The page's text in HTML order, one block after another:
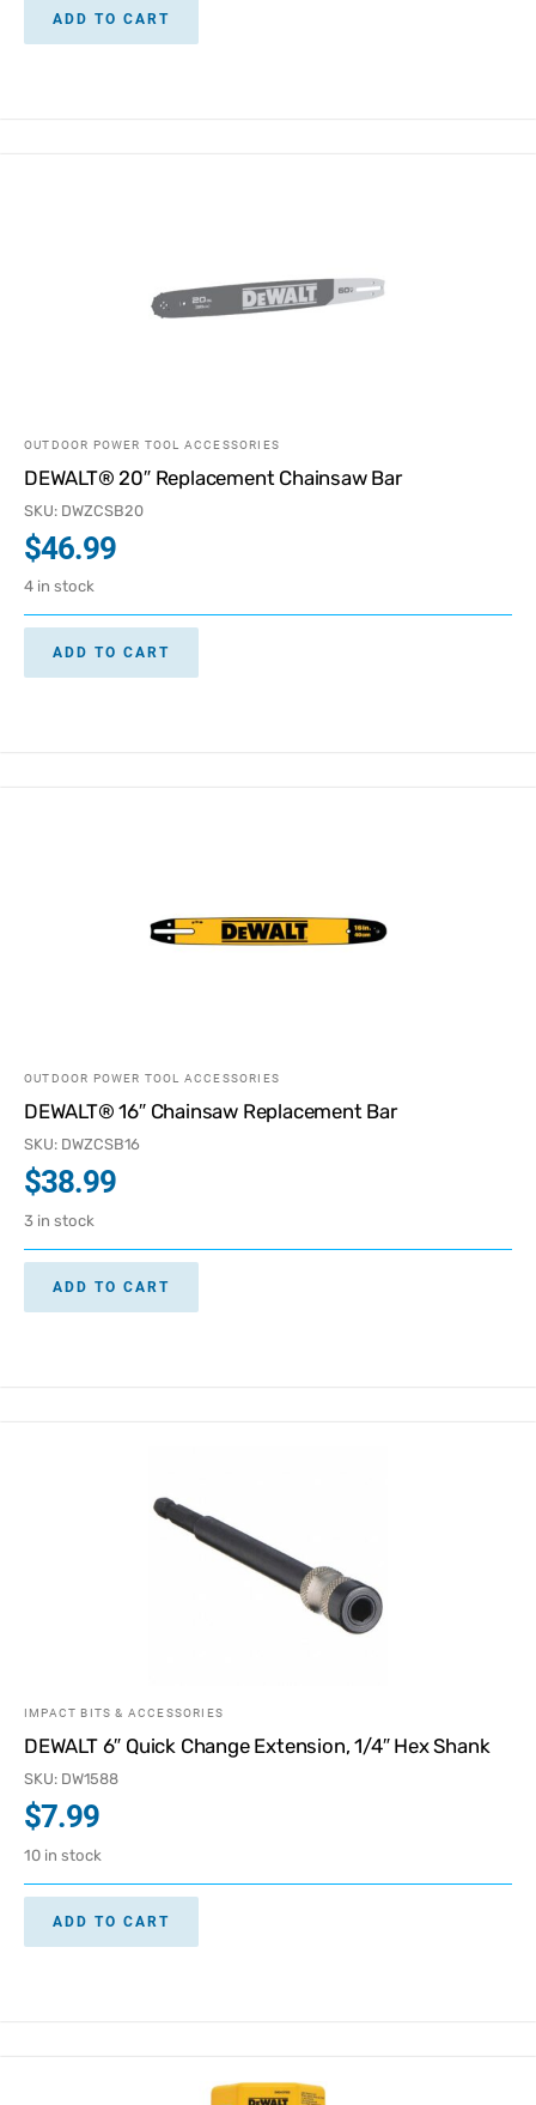
ADD TO CART
OUTDOOR POWER TOOL ACCESSORIES
DEWALT® 20″ Replacement Chainsaw Bar
SKU: DWZCSB20
$46.99
4 in stock
ADD TO CART
OUTDOOR POWER TOOL ACCESSORIES
DEWALT® 16″ Chainsaw Replacement Bar
SKU: DWZCSB16
$38.99
3 in stock
ADD TO CART
IMPACT BITS & ACCESSORIES
DEWALT 6″ Quick Change Extension, 1/4″ Hex Shank
SKU: DW1588
$7.99
10 in stock
ADD TO CART